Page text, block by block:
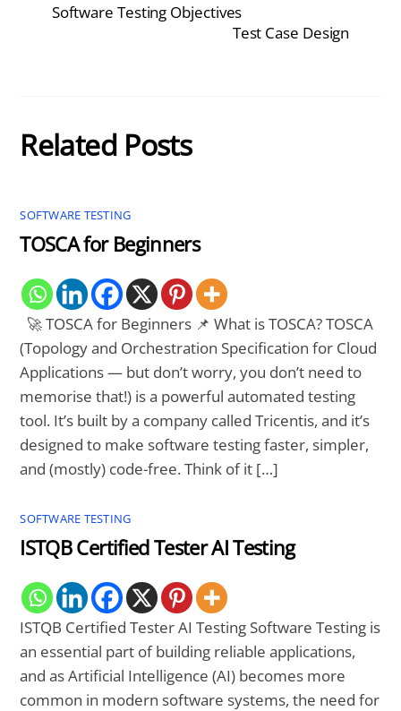
Software Testing Objectives
Test Case Design
Related Posts
SOFTWARE TESTING
TOSCA for Beginners
🚀 TOSCA for Beginners 📌 What is TOSCA? TOSCA
(Topology and Orchestration Specification for Cloud
Applications — but don’t worry, you don’t need to
memorise that!) is a powerful automated testing
tool. It’s built by a company called Tricentis, and it’s
designed to make software testing faster, simpler,
and (mostly) code-free. Think of it […]
SOFTWARE TESTING
ISTQB Certified Tester AI Testing
ISTQB Certified Tester AI Testing Software Testing is
an essential part of building reliable applications,
and as Artificial Intelligence (AI) becomes more
common in modern software systems, the need for